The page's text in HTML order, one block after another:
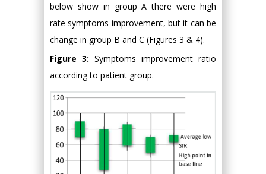
below show in group A there were high
rate symptoms improvement, but it can be
change in group B and C (Figures 3 & 4).
Figure 3: Symptoms improvement ratio
according to patient group.